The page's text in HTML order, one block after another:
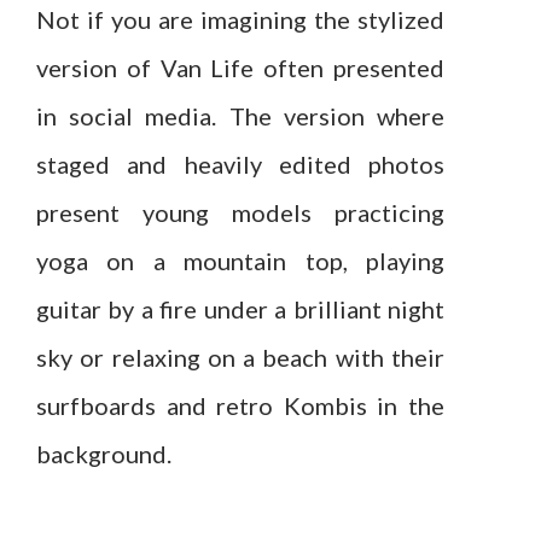
Not if you are imagining the stylized
version of Van Life often presented
in social media. The version where
staged and heavily edited photos
present young models practicing
yoga on a mountain top, playing
guitar by a fire under a brilliant night
sky or relaxing on a beach with their
surfboards and retro Kombis in the
background.